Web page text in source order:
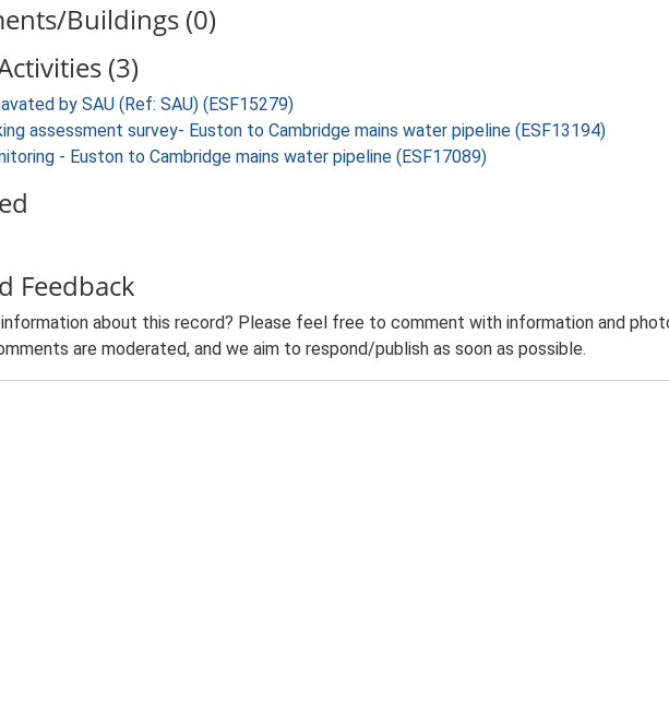
Buildings (0)
(3)
by SAU (Ref: SAU) (ESF15279)
assessment survey- Euston to Cambridge mains water pipeline (ESF13194)
- Euston to Cambridge mains water pipeline (ESF17089)
Feedback
information about this record? Please feel free to comment with information and
are moderated, and we aim to respond/publish as soon as possible.